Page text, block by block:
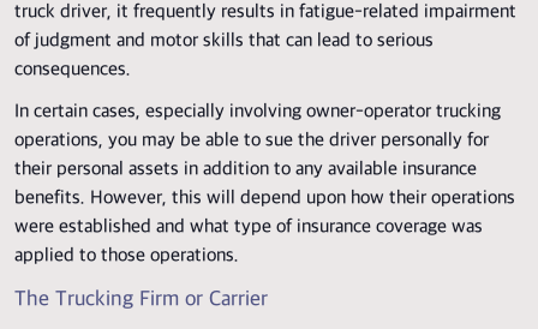
truck driver, it frequently results in fatigue-related impairment
of judgment and motor skills that can lead to serious
consequences.
In certain cases, especially involving owner-operator trucking
operations, you may be able to sue the driver personally for
their personal assets in addition to any available insurance
benefits. However, this will depend upon how their operations
were established and what type of insurance coverage was
applied to those operations.
The Trucking Firm or Carrier